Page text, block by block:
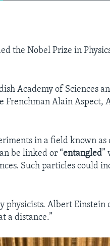
the Nobel Prize in
Academy of Sciences
Frenchman Alain Aspect,
in a field known
be linked or “entangled”
Such particles could
physicists. Albert Einstein
a distance.”